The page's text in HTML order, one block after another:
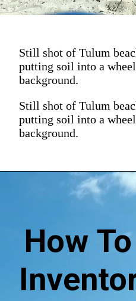
Still shot of Tulum
putting soil into a
background.
Still shot of Tulum
putting soil into a
background.
How